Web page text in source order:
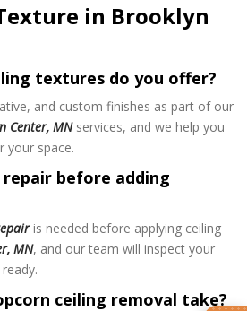
in Brooklyn
textures do you offer?
and custom finishes as part of our
Center, MNservices, and we help you
your space.
before adding
is needed before applying ceiling
MN, and our team will inspect your
ceiling removal take?